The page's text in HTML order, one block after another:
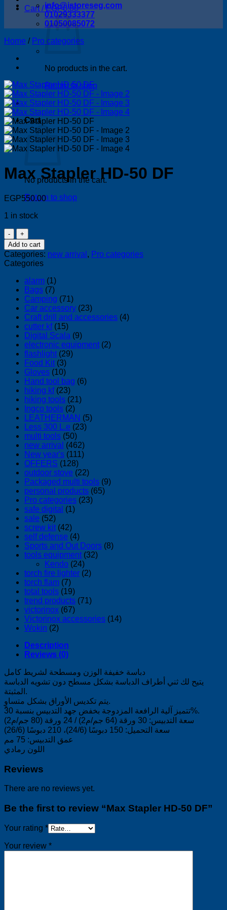
Cart /EGP0.00
No products in the cart.
Return to shop
Cart
No products in the cart.
Return to shop
info@istoreseg,com
01029333377
01050085072
Home / Pro categories
Max Stapler HD-50 DF
EGP550.00
1 in stock
Max
Stapler
HD-
50
DF
quantity
Add to cart
Categories: new arrival , Pro categories
Categories
alarm (1)
Bags (7)
Camping (71)
Car accessory (23)
Craft drill and accessories (4)
cutter kf (15)
Digital Scala (9)
electronic equipment (2)
flashlight (29)
Food Kit (3)
Gloves (10)
Hand tool bag (6)
hiking kf (23)
hiking tools (21)
Ingco tools (2)
LEATHERMAN (5)
Less 300 L.e (23)
multi tools (50)
new arrival (462)
New year's (111)
OFFERS (128)
outdoor stove (22)
Packaged multi tools (9)
personal products (65)
Pro categories (23)
safe digital (1)
sale (52)
screw kit (42)
self defense (4)
Sports and Out Doors (8)
tools equipment (32)
Kendo (24)
torch fire lighter (2)
torch flam (7)
total tools (19)
trend products (71)
victorinox (67)
Victorinox accessories (14)
Wokin (2)
Description
Reviews (0)
دباسة خفيفة الوزن ومسطحة لشريط كامل
يتيح لك ثني أطراف الدباسة بشكل مسطح دون تشويه الدباسة
المثبتة.
يتم تكديس الأوراق بشكل متساوٍ.
تتميز آلية الرافعة المزدوجة بخفض جهد التدبيس بنسبة 30%.
سعة التدبيس: 30 ورقة (64 جم/م2) / 24 ورقة (80 جم/م2)
سعة التحميل: 150 دبوسًا (24/6)، 210 دبوسًا (26/6)
عمق التدبيس: 75 مم
اللون رمادي
Reviews
There are no reviews yet.
Be the first to review “Max Stapler HD-50 DF”
Your rating *
Your review *